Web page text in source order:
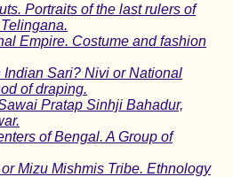
Portraits of the last rulers of
Empire. Costume and fashion
Indian Sari? Nivi or National
of draping.
Pratap Sinhji Bahadur,
of Bengal. A Group of
Mizu Mishmis Tribe. Ethnology